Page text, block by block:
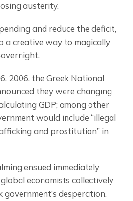
austerity.
and reduce the deficit,
a creative way to magically
2006, the Greek National
they were changing
GDP; among other
would include “illegal
and prostitution” in
ensued immediately
economists collectively
desperation.